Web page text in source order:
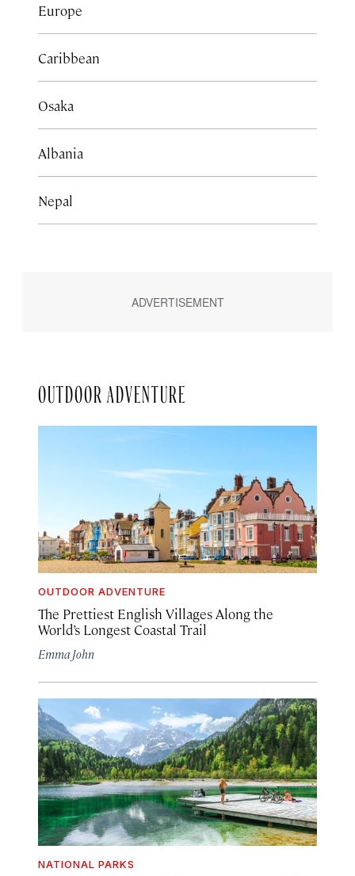
Europe
Caribbean
Osaka
Albania
Nepal
OUTDOOR ADVENTURE
OUTDOOR ADVENTURE
The Prettiest English Villages Along the
World’s Longest Coastal Trail
Emma John
NATIONAL PARKS